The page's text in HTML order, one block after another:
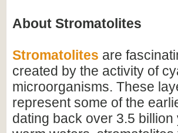
About Stromatolites
Stromatolites are
created by the activity of
microorganisms. These
represent some of the
dating back over 3.5